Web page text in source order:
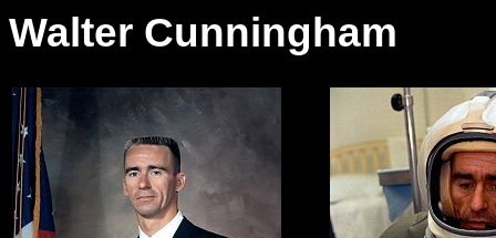
Walter Cunningham